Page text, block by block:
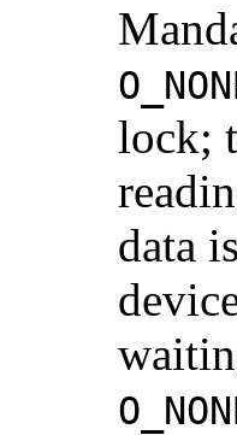
lock;
data